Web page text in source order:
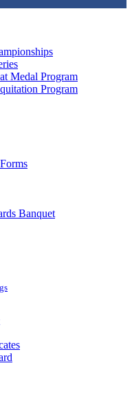
Medal Program
Program
Banquet